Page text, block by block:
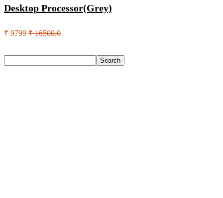
Desktop Processor(Grey)
₹ 9799 ₹ 16500.0
Search